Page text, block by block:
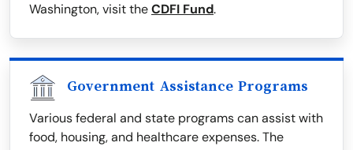
Washington, visit theCDFI Fund.
Government Assistance Programs
Various federal and state programs can assist with
food, housing, and healthcare expenses. The